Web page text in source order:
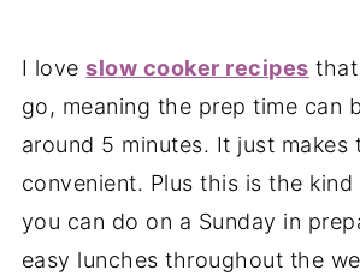
I loveslow cooker recipes that
go, meaning the prep time can
around 5 minutes. It just makes
convenient. Plus this is the
you can do on a Sunday in
easy lunches throughout the